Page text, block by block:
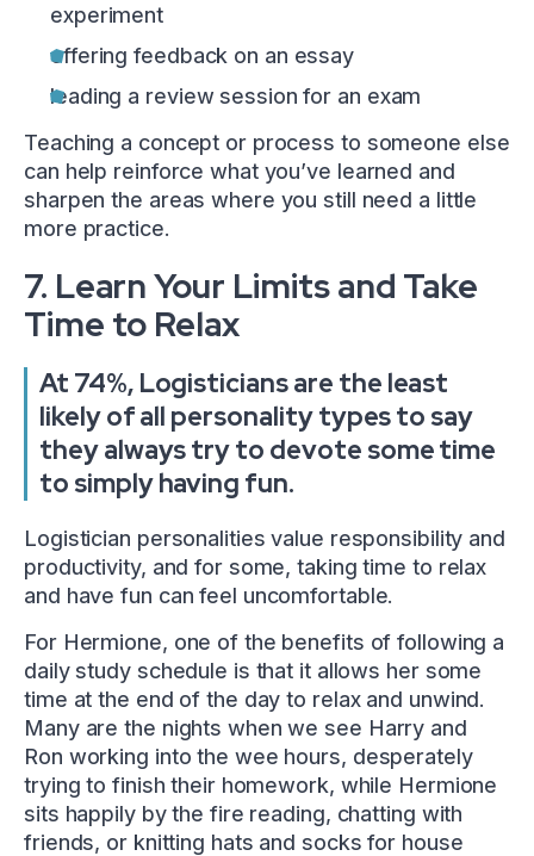
experiment
offering feedback on an essay
leading a review session for an exam
Teaching a concept or process to someone else
can help reinforce what you’ve learned and
sharpen the areas where you still need a little
more practice.
7. Learn Your Limits and Take
Time to Relax
At 74%, Logisticians are the least
likely of all personality types to say
they always try to devote some time
to simply having fun.
Logistician personalities value responsibility and
productivity, and for some, taking time to relax
and have fun can feel uncomfortable.
For Hermione, one of the benefits of following a
daily study schedule is that it allows her some
time at the end of the day to relax and unwind.
Many are the nights when we see Harry and
Ron working into the wee hours, desperately
trying to finish their homework, while Hermione
sits happily by the fire reading, chatting with
friends, or knitting hats and socks for house